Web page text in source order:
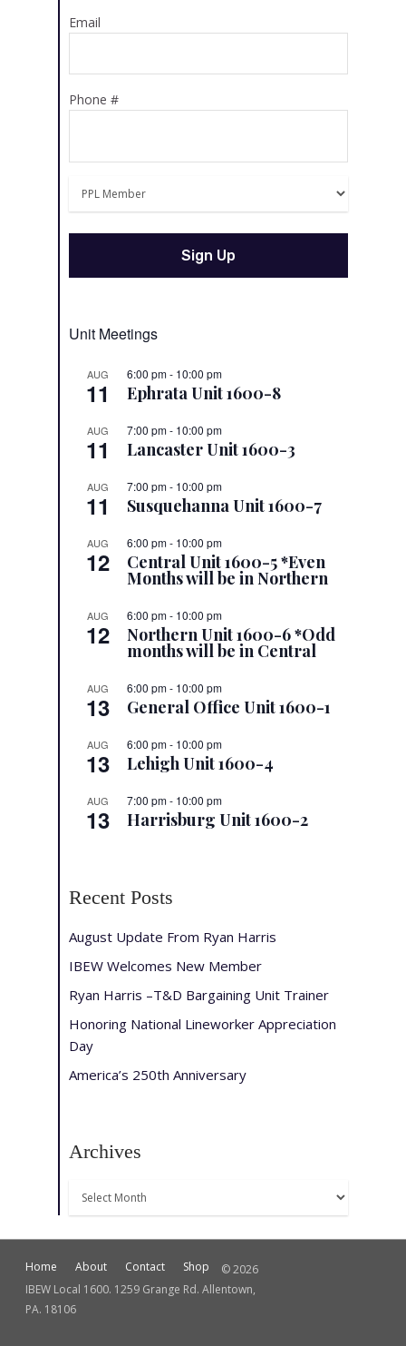
Email
Phone #
Unit Meetings
AUG
11
6:00 pm- 10:00 pm
Ephrata Unit 1600-8
AUG
11
7:00 pm- 10:00 pm
Lancaster Unit 1600-3
AUG
11
7:00 pm- 10:00 pm
Susquehanna Unit 1600-7
AUG
12
6:00 pm- 10:00 pm
Central Unit 1600-5 *Even
Months will be in Northern
AUG
12
6:00 pm- 10:00 pm
Northern Unit 1600-6 *Odd
months will be in Central
AUG
13
6:00 pm- 10:00 pm
General Office Unit 1600-1
AUG
13
6:00 pm- 10:00 pm
Lehigh Unit 1600-4
AUG
13
7:00 pm- 10:00 pm
Harrisburg Unit 1600-2
Recent Posts
August Update From Ryan Harris
IBEW Welcomes New Member
Ryan Harris –T&D Bargaining Unit Trainer
Honoring National Lineworker Appreciation
Day
America’s 250th Anniversary
Archives
Archives
Home About Contact Shop
© 2026
IBEW Local 1600. 1259 Grange Rd. Allentown,
PA. 18106